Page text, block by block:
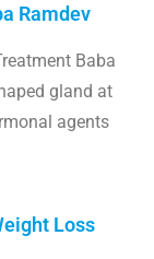
Ramdev
Baba
gland at
agents
Loss